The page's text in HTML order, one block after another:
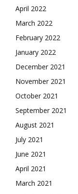
April 2022
March 2022
February 2022
January 2022
December 2021
November 2021
October 2021
September 2021
August 2021
July 2021
June 2021
April 2021
March 2021